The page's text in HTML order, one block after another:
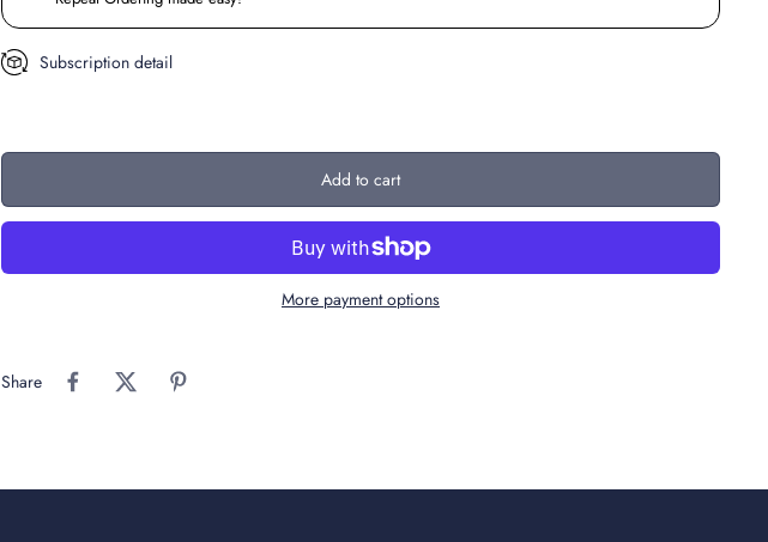
Subscription detail
Add to cart
More payment options
Share